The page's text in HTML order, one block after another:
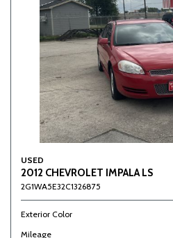
USED
2012 CHEVROLET IMPALA LS
2G1WA5E32C1326875
Exterior Color
Mileage